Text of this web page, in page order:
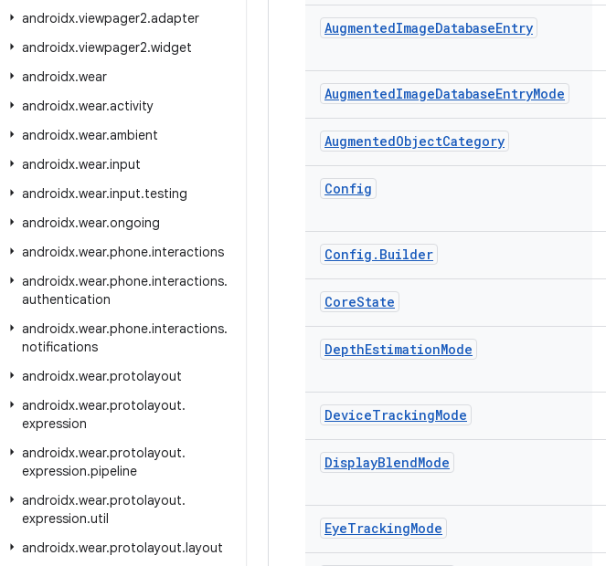
androidx.viewpager2.adapter
androidx.viewpager2.widget
androidx.wear
androidx.wear.activity
androidx.wear.ambient
androidx.wear.input
androidx.wear.input.testing
androidx.wear.ongoing
androidx.wear.phone.interactions
androidx.wear.phone.interactions.
authentication
androidx.wear.phone.interactions.
notifications
androidx.wear.protolayout
androidx.wear.protolayout.
expression
androidx.wear.protolayout.
expression.pipeline
androidx.wear.protolayout.
expression.util
androidx.wear.protolayout.layout
AugmentedImageDatabaseEntry
AugmentedImageDatabaseEntryMode
AugmentedObjectCategory
Config
Config . Builder
CoreState
DepthEstimationMode
DeviceTrackingMode
DisplayBlendMode
EyeTrackingMode